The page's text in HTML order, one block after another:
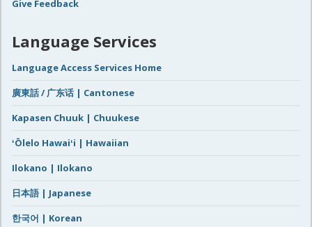
Give Feedback
Language Services
Language Access Services Home
廣東話 / 广东话 | Cantonese
Kapasen Chuuk | Chuukese
ʻŌlelo Hawaiʻi | Hawaiian
Ilokano | Ilokano
日本語 | Japanese
한국어 | Korean